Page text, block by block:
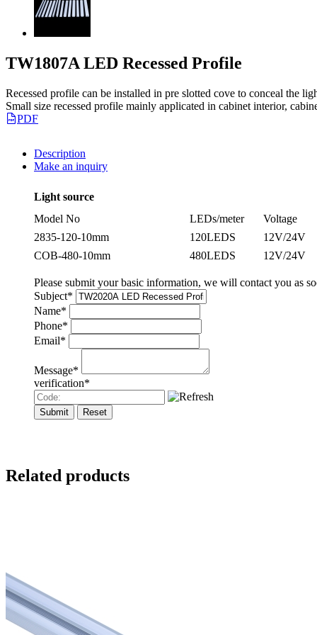
TW1807A LED Recessed Profile
Recessed profile can be installed in pre slotted cove to conceal the
Small size recessed profile mainly applicated in cabinet interior,
PDF
Description
Make an inquiry
Light source
Model No
LEDs/meter
Voltage
2835-120-10mm
120LEDS
12V/24V
COB-480-10mm
480LEDS 12V/24V
Please submit your basic information, we will contact you as
Subject*
Name*
Phone*
Email*
Message*
verification*
Related products